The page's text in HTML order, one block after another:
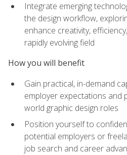
Integrate emerging
the design workflow,
enhance creativity,
rapidly evolving field
How you will benefit
Gain practical, in-demand
employer expectations and
world graphic design roles
Position yourself to
potential employers or
job search and career